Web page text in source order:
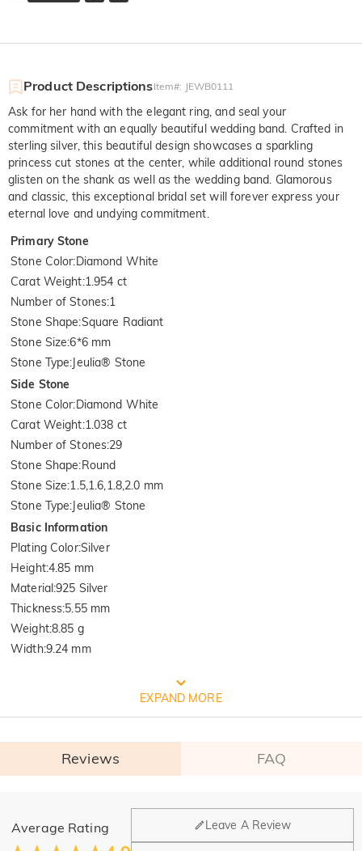
Product DescriptionsItem#: JEWB0111
Ask for her hand with the elegant ring, and seal your
commitment with an equally beautiful wedding band. Crafted in
sterling silver, this beautiful design showcases a sparkling
princess cut stones at the center, while additional round stones
glisten on the shank as well as the wedding band. Glamorous
and classic, this exceptional bridal set will forever express your
eternal love and undying commitment.
Primary Stone
Stone Color:Diamond White
Carat Weight:1.954 ct
Number of Stones:1
Stone Shape:Square Radiant
Stone Size:6*6 mm
Stone Type:Jeulia® Stone
Side Stone
Stone Color:Diamond White
Carat Weight:1.038 ct
Number of Stones:29
Stone Shape:Round
Stone Size:1.5,1.6,1.8,2.0 mm
Stone Type:Jeulia® Stone
Basic Information
Plating Color:Silver
Height:4.85 mm
Material:925 Silver
Thickness:5.55 mm
Weight:8.85 g
Width:9.24 mm
FREE JEULIA PACKAGING
EXPAND MORE
Reviews FAQ
Average Rating Leave A Review
General